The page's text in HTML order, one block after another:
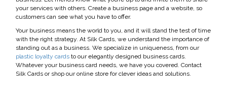
your services with others. Create a business page and a website, so
customers can see what you have to offer.
Your business means the world to you, and it will stand the test of time
with the right strategy. At Silk Cards, we understand the importance of
standing out as a business. We specialize in uniqueness, from our
plastic loyalty cards to our elegantly designed business cards.
Whatever your business card needs, we have you covered. Contact
Silk Cards or shop our online store for clever ideas and solutions.